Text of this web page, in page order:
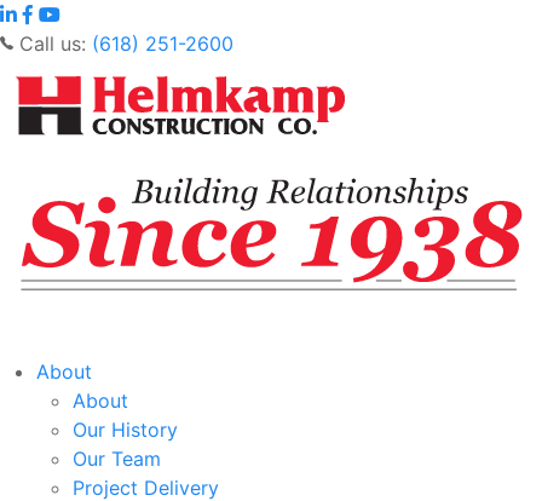
Call us: (618) 251-2600
About
About
Our History
Our Team
Project Delivery